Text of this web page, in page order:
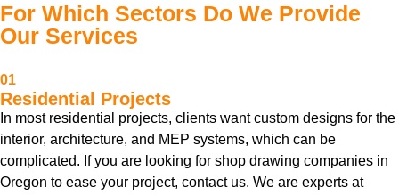
For Which Sectors Do We Provide
Our Services
01
Residential Projects
In most residential projects, clients want custom designs for the
interior, architecture, and MEP systems, which can be
complicated. If you are looking for shop drawing companies in
Oregon to ease your project, contact us. We are experts at